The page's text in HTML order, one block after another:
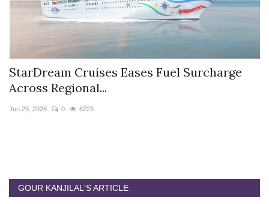
StarDream Cruises Eases Fuel Surcharge
Across Regional...
Jun 29, 2026 0 6223
GOUR KANJILAL'S ARTICLE